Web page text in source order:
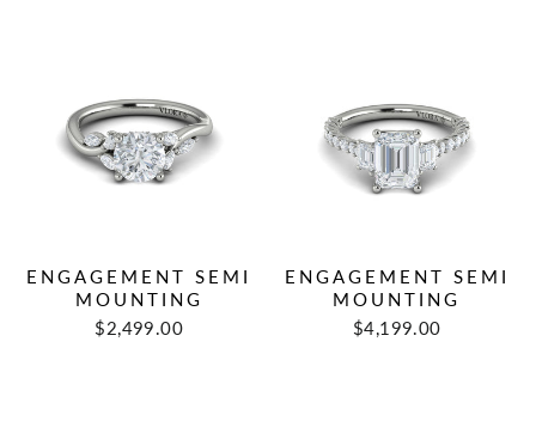
ENGAGEMENT SEMI
MOUNTING
$2,499.00
ENGAGEMENT SEMI
MOUNTING
$4,199.00